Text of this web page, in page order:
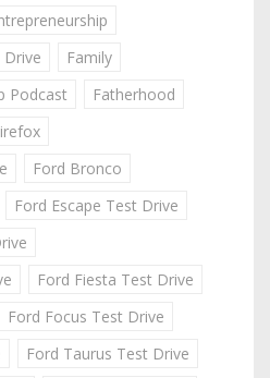
Drive
Family
Podcast
Fatherhood
Ford Bronco
Ford Escape Test Drive
Ford Fiesta Test Drive
Ford Focus Test Drive
Ford Taurus Test Drive